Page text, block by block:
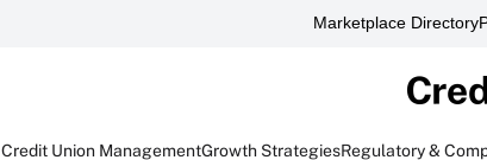
Marketplace Directory
Credit Union ManagementGrowth StrategiesRegulatory &